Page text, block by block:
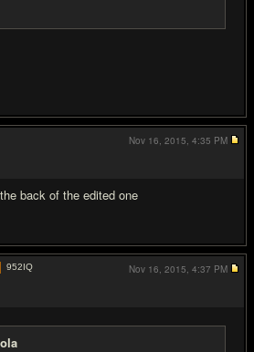
back of the edited one
Nov 16, 2015, 4:35 PM
952IQ
Nov 16, 2015, 4:37 PM